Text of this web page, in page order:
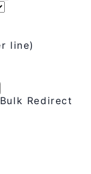
line)
Redirect